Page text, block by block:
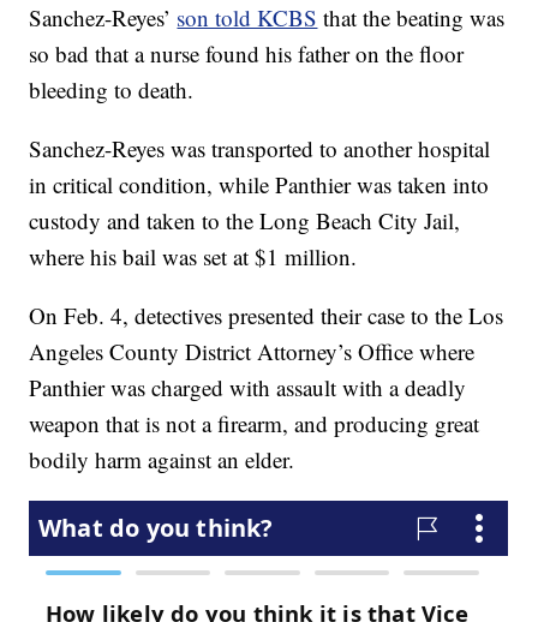
Sanchez-Reyes’ son told KCBS that the beating was
so bad that a nurse found his father on the floor
bleeding to death.
Sanchez-Reyes was transported to another hospital
in critical condition, while Panthier was taken into
custody and taken to the Long Beach City Jail,
where his bail was set at $1 million.
On Feb. 4, detectives presented their case to the Los
Angeles County District Attorney’s Office where
Panthier was charged with assault with a deadly
weapon that is not a firearm, and producing great
bodily harm against an elder.